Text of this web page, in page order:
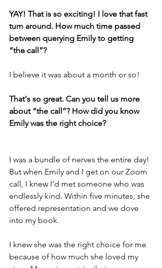
YAY! That is so exciting! I love that fast
turn around. How much time passed
between querying Emily to getting
“the call”?
I believe it was about a month or so!
That's so great. Can you tell us more
about “the call”? How did you know
Emily was the right choice?
I was a bundle of nerves the entire day!
But when Emily and I get on our Zoom
call, I knew I’d met someone who was
endlessly kind. Within five minutes, she
offered representation and we dove
into my book.
I knew she was the right choice for me
because of how much she loved my